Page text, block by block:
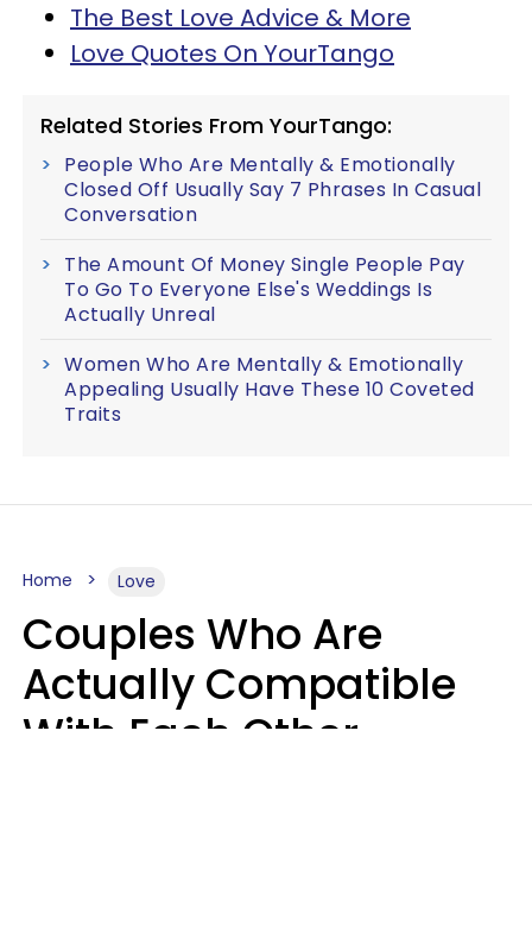
The Best Love Advice & More
Love Quotes On YourTango
Related Stories From YourTango:
People Who Are Mentally & Emotionally
Closed Off Usually Say 7 Phrases In Casual
Conversation
The Amount Of Money Single People Pay
To Go To Everyone Else's Weddings Is
Actually Unreal
Women Who Are Mentally & Emotionally
Appealing Usually Have These 10 Coveted
Traits
Home Love
Couples Who Are
Actually Compatible
With Each Other